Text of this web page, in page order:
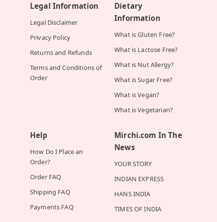
Legal Information
Legal Disclaimer
Privacy Policy
Returns and Refunds
Terms and Conditions of
Order
Dietary
Information
What is Gluten Free?
What is Lactose Free?
What is Nut Allergy?
What is Sugar Free?
What is Vegan?
What is Vegetarian?
Help
How Do I Place an
Order?
Order FAQ
Shipping FAQ
Payments FAQ
Mirchi.com In The
News
YOUR STORY
INDIAN EXPRESS
HANS INDIA
TIMES OF INDIA